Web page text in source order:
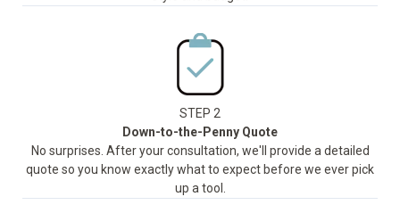
STEP 2
Down-to-the-Penny Quote
No surprises. After your consultation, we'll provide a detailed
quote so you know exactly what to expect before we ever pick
up a tool.